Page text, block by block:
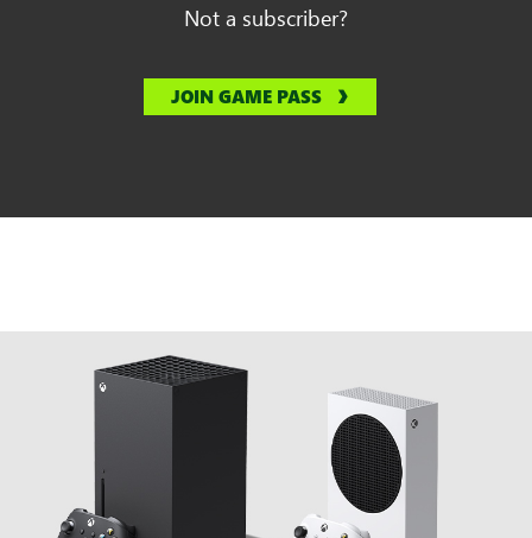
Not a subscriber?
JOIN GAME PASS